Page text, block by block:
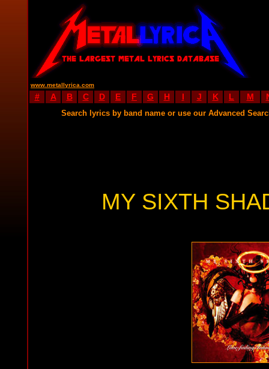
www.metallyrica.com
# A B C D E F G H I J K L M
Search lyrics by band name or use our Advanced
MY SIXTH